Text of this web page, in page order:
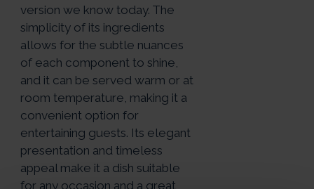
version we know today. The
simplicity of its ingredients
allows for the subtle nuances
of each component to shine,
and it can be served warm or at
room temperature, making it a
convenient option for
entertaining guests. Its elegant
presentation and timeless
appeal make it a dish suitable
for any occasion and a great